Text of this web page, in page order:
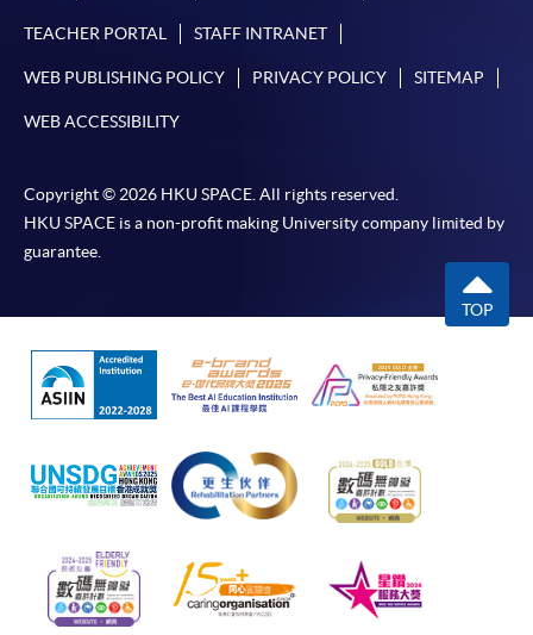
TEACHER PORTAL STAFF INTRANET
WEB PUBLISHING POLICY PRIVACY POLICY SITEMAP
WEB ACCESSIBILITY
Copyright © 2026 HKU SPACE. All rights reserved.
HKU SPACE is a non-profit making University company limited by
guarantee.
TOP